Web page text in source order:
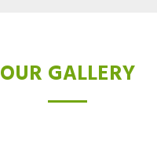
OUR GALLERY